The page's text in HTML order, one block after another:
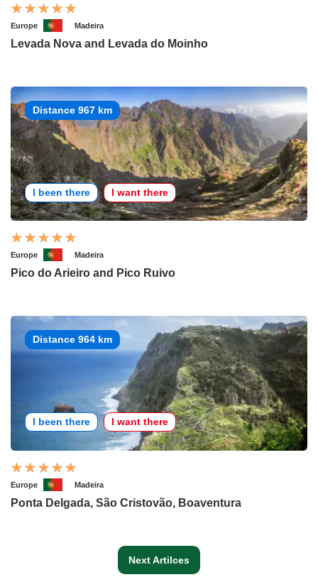
Europe Madeira
Levada Nova and Levada do Moinho
Distance 967 km
I been there I want there
Europe Madeira
Pico do Arieiro and Pico Ruivo
Distance 964 km
I been there I want there
Europe Madeira
Ponta Delgada, São Cristovão, Boaventura
Next Artilces